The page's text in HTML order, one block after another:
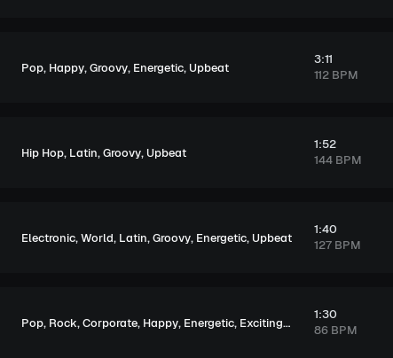
Pop, Happy,Groovy, Energetic, Upbeat
3:11
112 BPM
Hip Hop, Latin,Groovy, Upbeat
1:52
144 BPM
Electronic,World, Latin,Groovy, Energetic, Upbeat
1:40
127 BPM
Pop, Rock,Corporate, Happy, Energetic, Exciting,Upbeat
1:30
86 BPM